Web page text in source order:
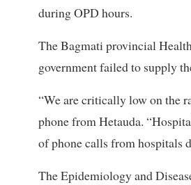
during OPD hours.
The Bagmati provincial
government failed to supply
“We are critically low on the
phone from Hetauda.
of phone calls from hospitals
The Epidemiology and